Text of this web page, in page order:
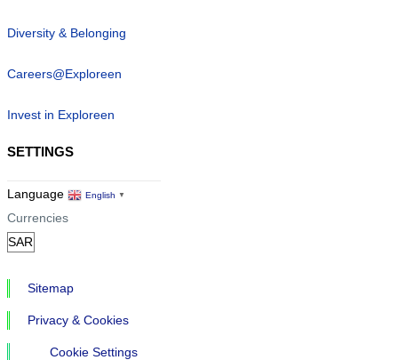
Diversity & Belonging
Careers@Exploreen
Invest in Exploreen
SETTINGS
Language English ▼
Currencies
Sitemap
Privacy & Cookies
Cookie Settings